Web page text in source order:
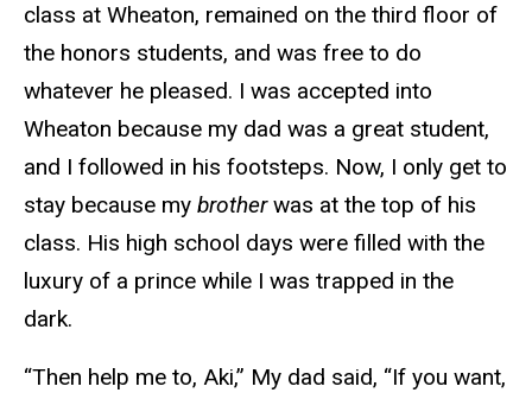
class at Wheaton, remained on the third floor of
the honors students, and was free to do
whatever he pleased. I was accepted into
Wheaton because my dad was a great student,
and I followed in his footsteps. Now, I only get to
stay because my brotherwas at the top of his
class. His high school days were filled with the
luxury of a prince while I was trapped in the
dark.
“Then help me to, Aki,” My dad said, “If you want,